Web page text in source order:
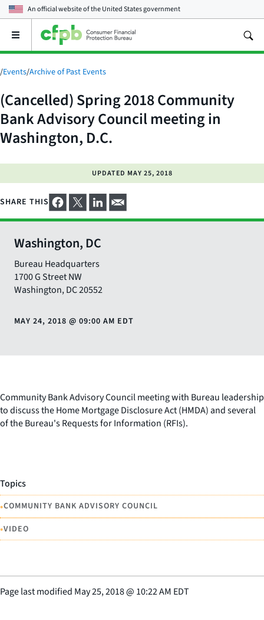
An official website of theUnited States government
Open
main
menu
/Events/Archive of Past Events
(Cancelled) Spring 2018 Community
Bank Advisory Council meeting in
Washington, D.C.
UPDATED MAY 25, 2018
SHARE THIS
Washington, DC
Bureau Headquarters
1700 G Street NW
Washington,DC20552
MAY 24, 2018 @ 09:00 AM EDT
Community Bank Advisory Council meeting with Bureau leadership
to discuss the Home Mortgage Disclosure Act (HMDA) and several
of the Bureau's Requests for Information (RFIs).
Topics
•COMMUNITY BANK ADVISORY COUNCIL
•VIDEO
Page last modified May 25, 2018@ 10:22 AM EDT